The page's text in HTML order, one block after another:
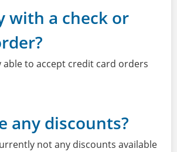
with a check or
able to accept credit card orders
any discounts?
not any discounts available